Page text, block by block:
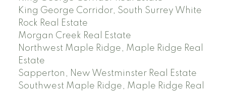
King George Corridor, South Surrey White
Rock Real Estate
Morgan Creek Real Estate
Northwest Maple Ridge, Maple Ridge Real
Estate
Sapperton, New Westminster Real Estate
Southwest Maple Ridge, Maple Ridge Real